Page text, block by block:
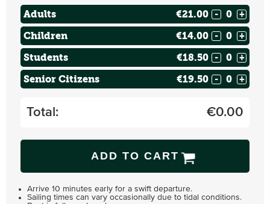
Adults €21.00 - +
Children €14.00 - +
Students €18.50 - +
Senior Citizens €19.50 - +
Total: €0.00
ADD TO CART
Arrive 10 minutes early for a swift departure.
Sailing times can vary occasionally due to tidal conditions.